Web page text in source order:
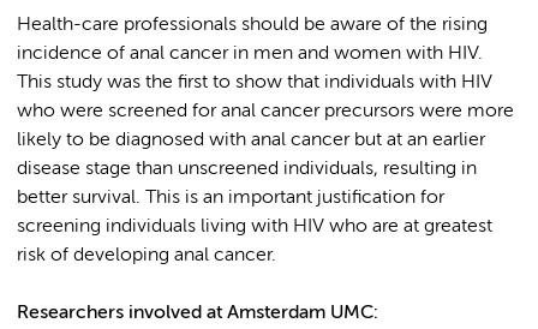
Health-care professionals should be aware of the rising
incidence of anal cancer in men and women with HIV.
This study was the first to show that individuals with HIV
who were screened for anal cancer precursors were more
likely to be diagnosed with anal cancer but at an earlier
disease stage than unscreened individuals, resulting in
better survival. This is an important justification for
screening individuals living with HIV who are at greatest
risk of developing anal cancer.
Researchers involved at Amsterdam UMC: